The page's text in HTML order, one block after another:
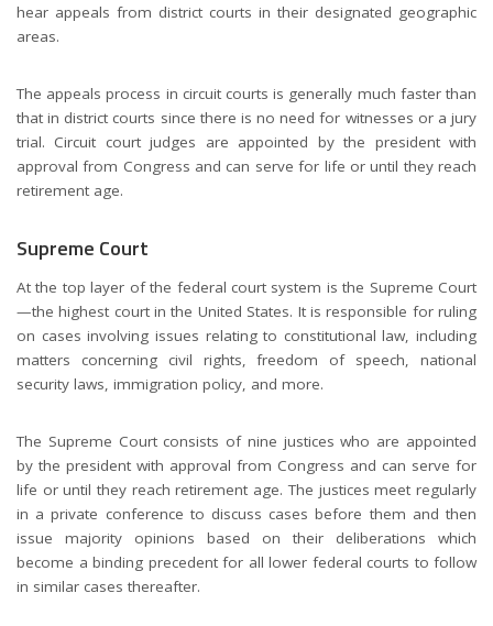
hear appeals from district courts in their designated geographic
areas.
The appeals process in circuit courts is generally much faster than
that in district courts since there is no need for witnesses or a jury
trial. Circuit court judges are appointed by the president with
approval from Congress and can serve for life or until they reach
retirement age.
Supreme Court
At the top layer of the federal court system is the Supreme Court
—the highest court in the United States. It is responsible for ruling
on cases involving issues relating to constitutional law, including
matters concerning civil rights, freedom of speech, national
security laws, immigration policy, and more.
The Supreme Court consists of nine justices who are appointed
by the president with approval from Congress and can serve for
life or until they reach retirement age. The justices meet regularly
in a private conference to discuss cases before them and then
issue majority opinions based on their deliberations which
become a binding precedent for all lower federal courts to follow
in similar cases thereafter.